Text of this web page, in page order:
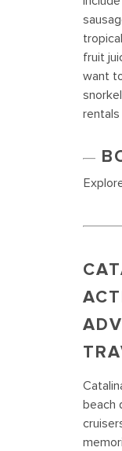
fruit
want
rentals
beach